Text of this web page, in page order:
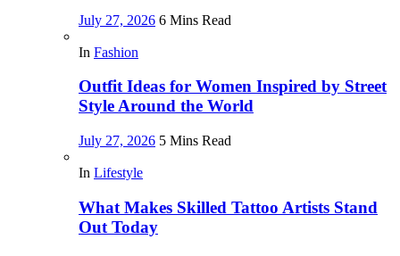
July 27, 2026 6 Mins Read
In Fashion
Outfit Ideas for Women Inspired by Street
Style Around the World
July 27, 2026 5 Mins Read
In Lifestyle
What Makes Skilled Tattoo Artists Stand
Out Today